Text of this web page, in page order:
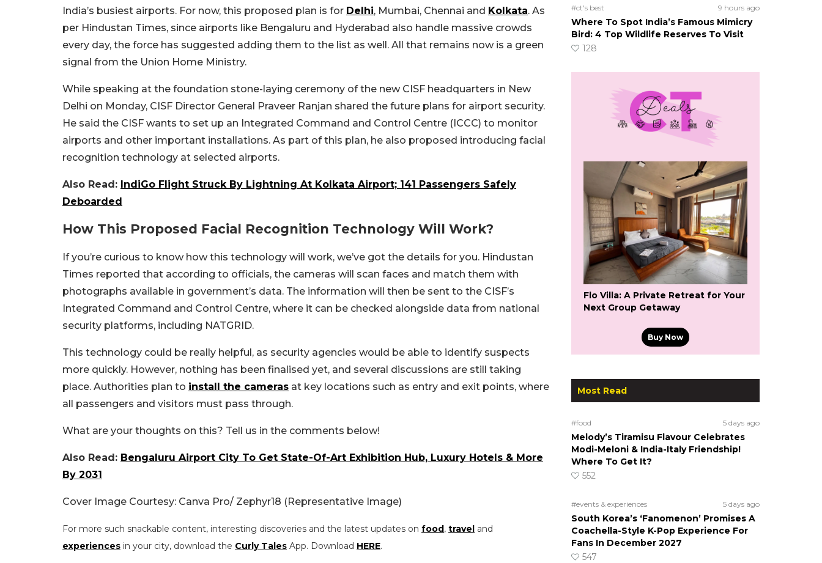
India’s busiest airports. For now, this proposed plan is for Delhi, Mumbai, Chennai and Kolkata. As
per Hindustan Times, since airports like Bengaluru and Hyderabad also handle massive crowds
every day, the force has suggested adding them to the list as well. All that remains now is a green
signal from the Union Home Ministry.
While speaking at the foundation stone-laying ceremony of the new CISF headquarters in New
Delhi on Monday, CISF Director General Praveer Ranjan shared the future plans for airport security.
He said the CISF wants to set up an Integrated Command and Control Centre (ICCC) to monitor
airports and other important installations. As part of this plan, he also proposed introducing facial
recognition technology at selected airports.
Also Read: IndiGo Flight Struck By Lightning At Kolkata Airport; 141 Passengers Safely
Deboarded
How This Proposed Facial Recognition Technology Will Work?
If you’re curious to know how this technology will work, we’ve got the details for you. Hindustan
Times reported that according to officials, the cameras will scan faces and match them with
photographs available in government’s data. The information will then be sent to the CISF’s
Integrated Command and Control Centre, where it can be checked alongside data from national
security platforms, including NATGRID.
This technology could be really helpful, as security agencies would be able to identify suspects
more quickly. However, nothing has been finalised yet, and several discussions are still taking
place. Authorities plan to install the cameras at key locations such as entry and exit points, where
all passengers and visitors must pass through.
What are your thoughts on this? Tell us in the comments below!
Also Read: Bengaluru Airport City To Get State-Of-Art Exhibition Hub, Luxury Hotels & More
By 2031
Cover Image Courtesy: Canva Pro/ Zephyr18 (Representative Image)
For more such snackable content, interesting discoveries and the latest updates on food, travel and
experiences in your city, download the Curly Tales App. Download HERE.
#ct's best 9 hours ago
Where To Spot India’s Famous Mimicry
Bird: 4 Top Wildlife Reserves To Visit
128
Flo Villa: A Private Retreat for Your
Next Group Getaway
Buy Now
Most Read
#food 5 days ago
Melody’s Tiramisu Flavour Celebrates
Modi-Meloni & India-Italy Friendship!
Where To Get It?
552
#events & experiences 5 days ago
South Korea’s ‘Fanomenon’ Promises A
Coachella-Style K-Pop Experience For
Fans In December 2027
547